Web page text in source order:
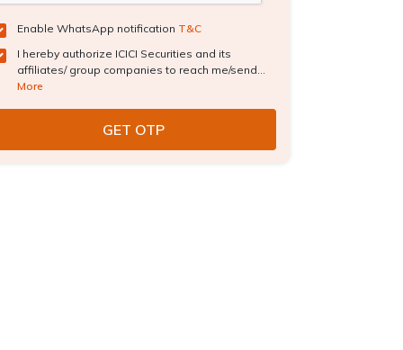
Enable WhatsApp notification T&C
I hereby authorize ICICI Securities and its
affiliates/ group companies to reach me/send...
More